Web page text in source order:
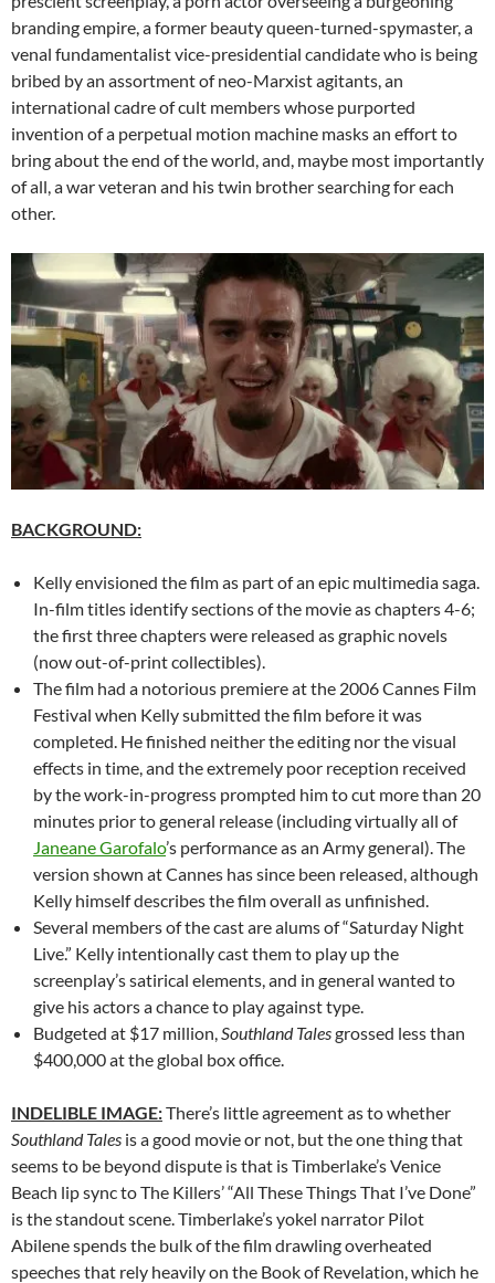
branding empire, a former beauty queen-turned-spymaster, a
venal fundamentalist vice-presidential candidate who is being
bribed by an assortment of neo-Marxist agitants, an
international cadre of cult members whose purported
invention of a perpetual motion machine masks an effort to
bring about the end of the world, and, maybe most importantly
of all, a war veteran and his twin brother searching for each
other.
BACKGROUND:
Kelly envisioned the film as part of an epic multimedia saga.
In-film titles identify sections of the movie as chapters 4-6;
the first three chapters were released as graphic novels
(now out-of-print collectibles).
The film had a notorious premiere at the 2006 Cannes Film
Festival when Kelly submitted the film before it was
completed. He finished neither the editing nor the visual
effects in time, and the extremely poor reception received
by the work-in-progress prompted him to cut more than 20
minutes prior to general release (including virtually all of
Janeane Garofalo’s performance as an Army general). The
version shown at Cannes has since been released, although
Kelly himself describes the film overall as unfinished.
Several members of the cast are alums of “Saturday Night
Live.” Kelly intentionally cast them to play up the
screenplay’s satirical elements, and in general wanted to
give his actors a chance to play against type.
Budgeted at $17 million, Southland Talesgrossed less than
$400,000 at the global box office.
INDELIBLE IMAGE:There’s little agreement as to whether
Southland Tales is a good movie or not, but the one thing that
seems to be beyond dispute is that is Timberlake’s Venice
Beach lip sync to The Killers’ “All These Things That I’ve Done”
is the standout scene. Timberlake’s yokel narrator Pilot
Abilene spends the bulk of the film drawling overheated
speeches that rely heavily on the Book of Revelation, which he